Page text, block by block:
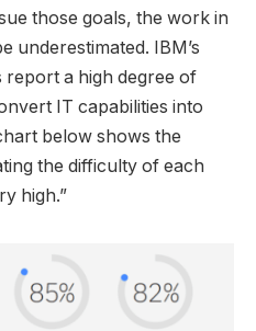
those goals, the work in
underestimated. IBM’s
a high degree of
IT capabilities into
below shows the
the difficulty of each
high.”